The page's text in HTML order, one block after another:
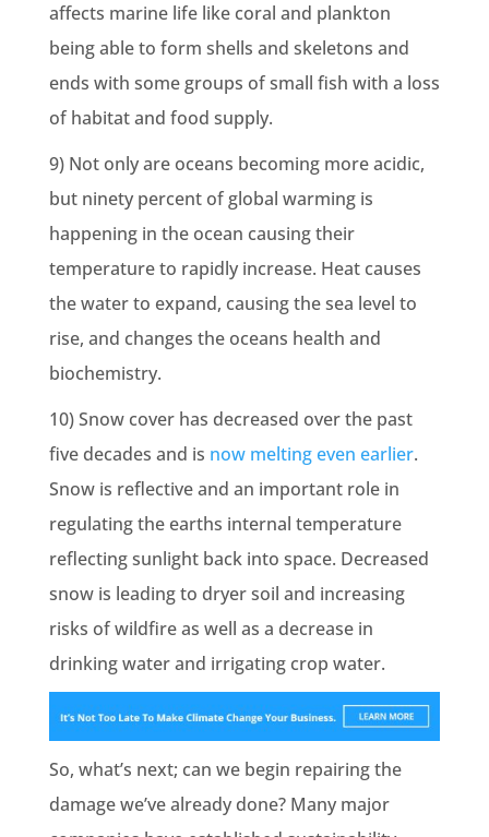
affects marine life like coral and plankton
being able to form shells and skeletons and
ends with some groups of small fish with a loss
of habitat and food supply.
9) Not only are oceans becoming more acidic,
but ninety percent of global warmingis
happening in the ocean causing their
temperature to rapidly increase. Heat causes
the water to expand, causing the sea level to
rise, and changes the oceans health and
biochemistry.
10) Snow cover has decreased over the past
five decades and is now melting even earlier.
Snow is reflective and an important role in
regulating the earths internal temperature
reflecting sunlight back into space. Decreased
snow is leading to dryer soil and increasing
risks of wildfire as well as a decrease in
drinking water and irrigating crop water.
So, what’s next; can we begin repairing the
damage we’ve already done? Many major